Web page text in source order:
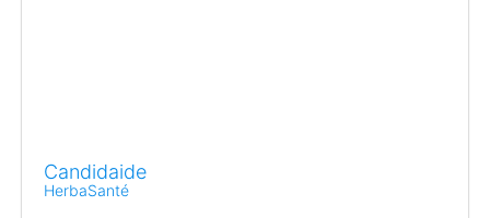
Candidaide
HerbaSanté